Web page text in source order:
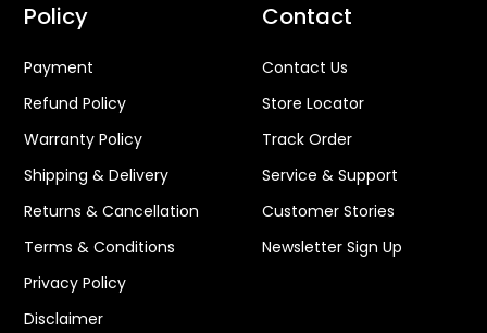
Policy
Payment
Refund Policy
Warranty Policy
Shipping & Delivery
Returns & Cancellation
Terms & Conditions
Privacy Policy
Disclaimer
Contact
Contact Us
Store Locator
Track Order
Service & Support
Customer Stories
Newsletter Sign Up